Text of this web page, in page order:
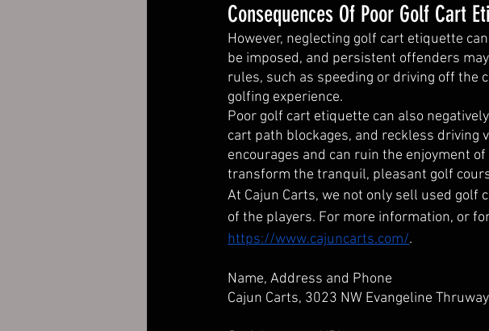
Consequences Of Poor Golf Cart
However, neglecting golf cart etiquette
be imposed, and persistent offenders
rules, such as speeding or driving off the
golfing experience.
Poor golf cart etiquette can also
cart path blockages, and reckless
encourages and can ruin the enjoyment
transform the tranquil, pleasant golf
At Cajun Carts, we not only sell used golf
of the players. For more information, or
https://www.cajuncarts.com/.
Name, Address and Phone
Cajun Carts, 3023 NW Evangeline